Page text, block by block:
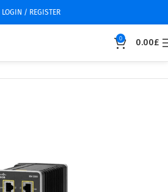
LOGIN / REGISTER
0 0.00£